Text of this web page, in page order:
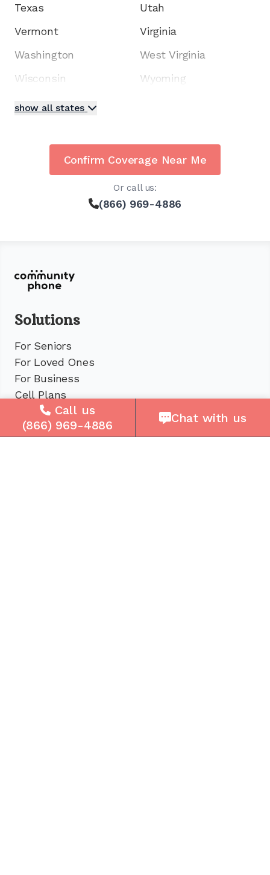
Texas
Utah
Vermont
Virginia
Washington
West Virginia
Wisconsin
Wyoming
show all states
Confirm Coverage Near Me
Or call us:
(866) 969-4886
Solutions
For Seniors
For Loved Ones
For Business
Cell Plans
Case Studies
Compare Us
Call us
(866) 969-4886
Chat with us